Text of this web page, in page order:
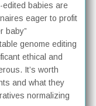
edited babies are
eager to profit
baby”
genome editing
ethical and
It’s worth
and what they
normalizing